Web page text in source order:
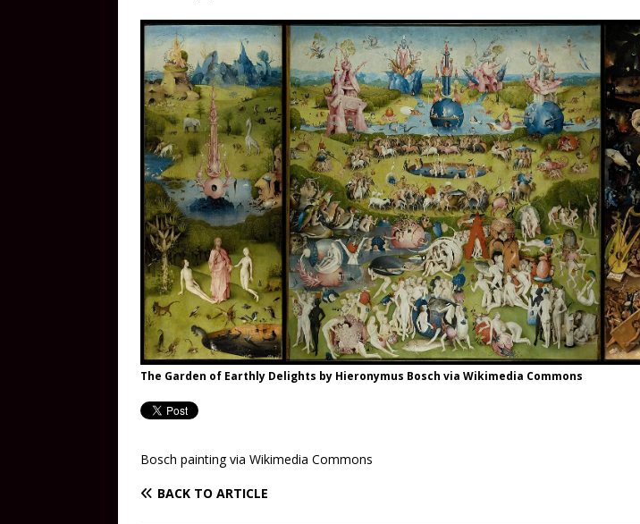
The Garden of Earthly Delights by Hieronymus Bosch via Wikimedia Commons
Bosch painting via Wikimedia Commons
BACK TO ARTICLE